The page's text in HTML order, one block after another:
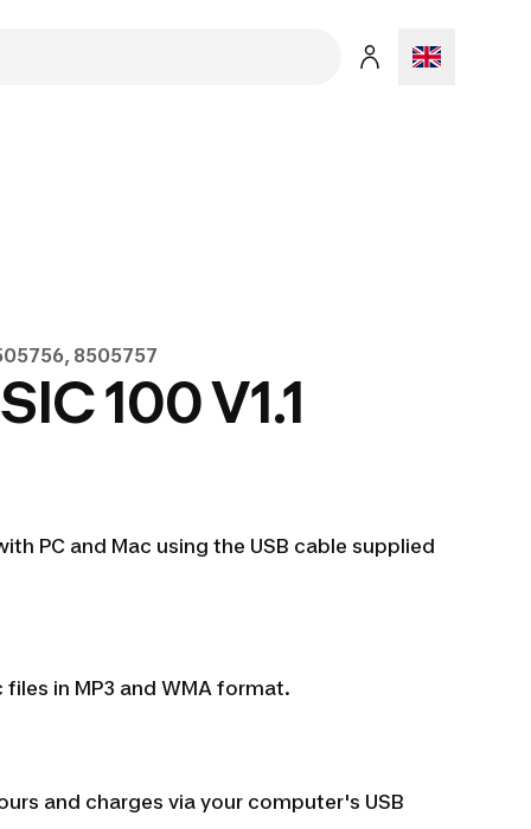
8505757
100 V1.1
PC and Mac using the USB cable supplied
in MP3 and WMA format.
and charges via your computer's USB